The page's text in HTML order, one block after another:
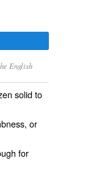
English
solid to
or
for